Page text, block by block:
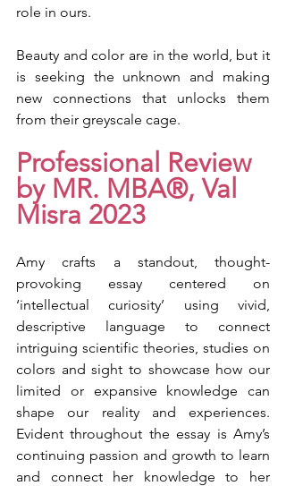
role in ours.
Beauty and color are in the world, but it
is seeking the unknown and making
new connections that unlocks them
from their greyscale cage.
Professional Review
by MR. MBA®, Val
Misra 2023
Amy crafts a standout, thought-
provoking essay centered on
‘intellectual curiosity’ using vivid,
descriptive language to connect
intriguing scientific theories, studies on
colors and sight to showcase how our
limited or expansive knowledge can
shape our reality and experiences.
Evident throughout the essay is Amy’s
continuing passion and growth to learn
and connect her knowledge to her